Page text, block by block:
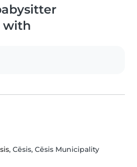
with
, Cēsis, Cēsis Municipality